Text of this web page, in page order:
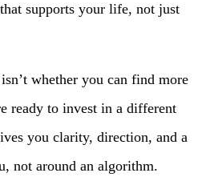
supports your life, not just
whether you can find more
ready to invest in a different
you clarity, direction, and a
not around an algorithm.